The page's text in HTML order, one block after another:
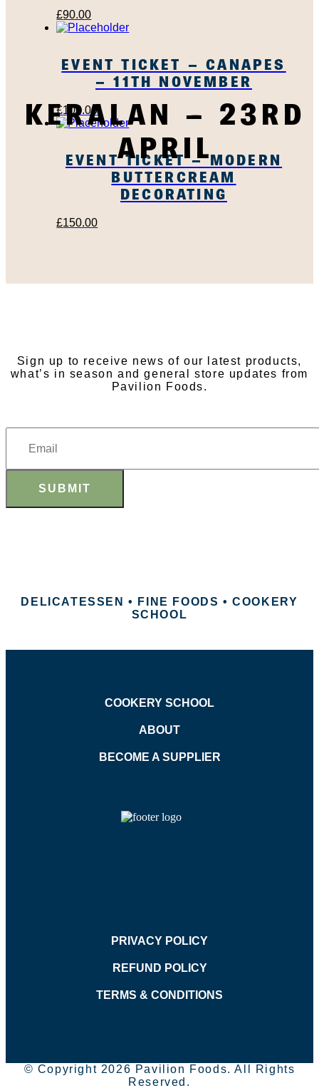
KERALAN – 23RD
APRIL
£90.00
EVENT TICKET – CANAPES
– 11TH NOVEMBER
£100.00
EVENT TICKET – MODERN
BUTTERCREAM
DECORATING
£150.00
Sign up to receive news of our latest products,
what’s in season and general store updates from
Pavilion Foods.
SUBMIT
DELICATESSEN • FINE FOODS • COOKERY
SCHOOL
COOKERY SCHOOL
ABOUT
BECOME A SUPPLIER
PRIVACY POLICY
REFUND POLICY
TERMS & CONDITIONS
© Copyright 2026 Pavilion Foods. All Rights
Reserved.